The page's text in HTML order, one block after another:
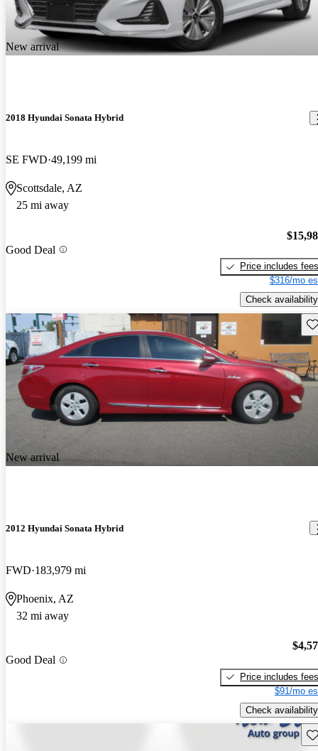
New arrival
2018 Hyundai Sonata Hybrid
SE FWD 49,199 mi
Scottsdale, AZ
25 mi away
Good Deal
Price includes fees
$316/mo
Check availability
New arrival
2012 Hyundai Sonata Hybrid
FWD 183,979 mi
Phoenix, AZ
32 mi away
Good Deal
Price includes fees
$91/mo
Check availability